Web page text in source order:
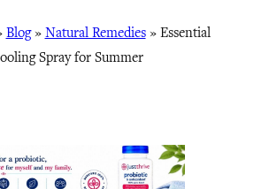
Blog» Natural Remedies» Essential
Spray for Summer